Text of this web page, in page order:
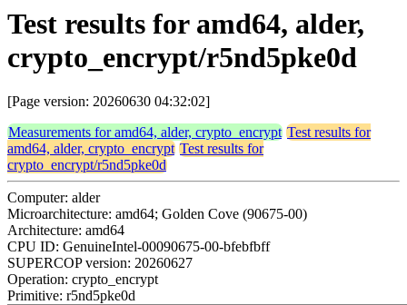
Test results for amd64, alder,
crypto_encrypt/r5nd5pke0d
[Page version: 20260630 04:32:02]
Measurements for amd64, alder, crypto_encrypt Test results for
amd64, alder, crypto_encrypt Test results for
crypto_encrypt/r5nd5pke0d
Computer: alder
Microarchitecture: amd64; Golden Cove (90675-00)
Architecture: amd64
CPU ID: GenuineIntel-00090675-00-bfebfbff
SUPERCOP version: 20260627
Operation: crypto_encrypt
Primitive: r5nd5pke0d